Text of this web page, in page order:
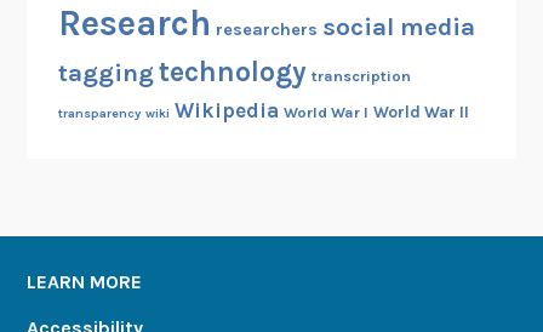
Research researchers social media
taggingtechnology transcription
transparency wiki Wikipedia World War I World War II
LEARN MORE